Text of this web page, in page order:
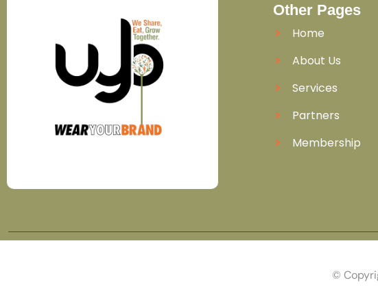
Other Pages
Home
About Us
Services
Partners
Membership
©